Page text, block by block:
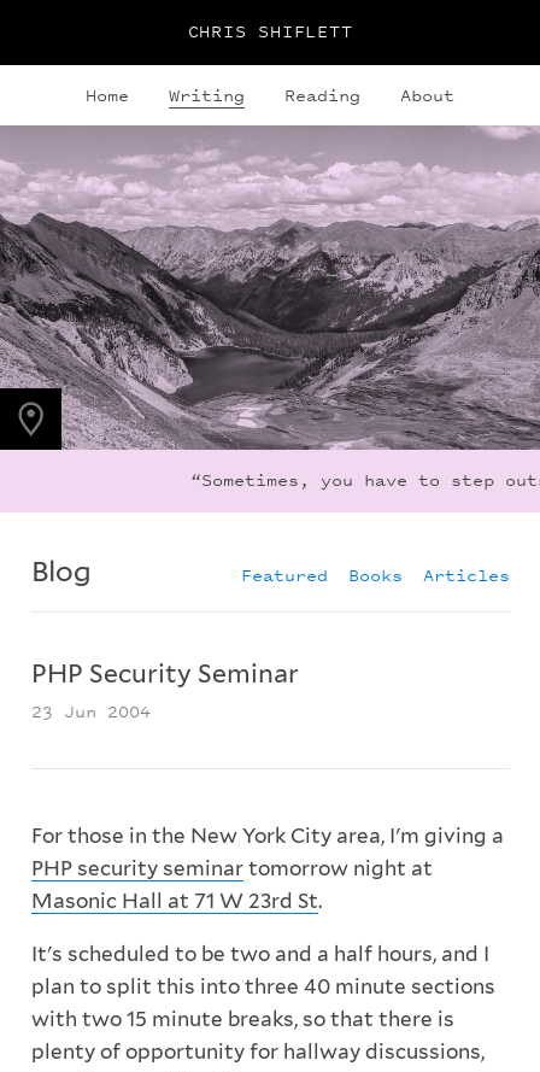
CHRIS SHIFLETT
Home Writing Reading About
PHOTO LOCATION
Snowmass Lake, CO
39.1050° N
107.0490° W
“Sometimes, you have to step
Blog Featured Books Articles
PHP Security Seminar
23 Jun 2004
For those in the New York City area, I'm giving a
PHP security seminartomorrow night at
Masonic Hall at 71 W 23rd St.
It's scheduled to be two and a half hours, and I
plan to split this into three 40 minute sections
with two 15 minute breaks, so that there is
plenty of opportunity for hallway discussions,